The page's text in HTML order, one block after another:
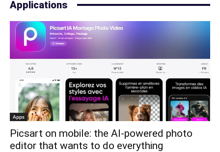
Applications
Apps
Picsart on mobile: the AI-powered photo
editor that wants to do everything